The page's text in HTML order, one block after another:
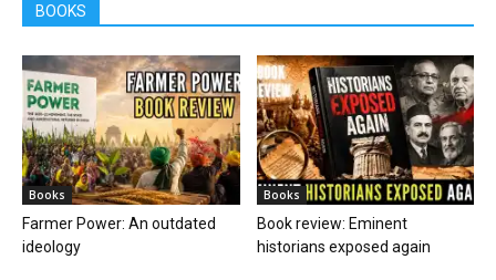
BOOKS
Books
Farmer Power: An outdated
ideology
Books
Book review: Eminent
historians exposed again